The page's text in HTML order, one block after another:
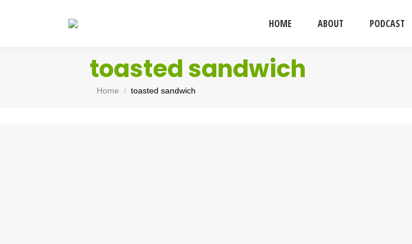
HOME ABOUT PODCAST
toasted sandwich
You are here:
Home toasted sandwich